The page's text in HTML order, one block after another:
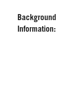
Background
Information: